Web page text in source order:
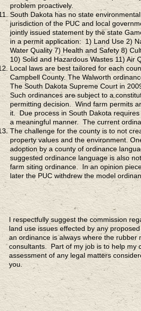
problem proactively.
South Dakota has no state
jurisdiction of the PUC and local
jointly issued statement by the state
in a permit application: 1) Land Use 2)
Water Quality 7) Health and Safety 8)
10) Solid and Hazardous Wastes 11) Air
Local laws are best tailored for each
Campbell County. The Walworth
The South Dakota Supreme Court in
Such ordinances are subject to a
permitting decision. Wind farm permits
it. Due process in South Dakota
a meaningful manner. The current
The challenge for the county is to not
property values and the environment.
adoption by a county of ordinance
suggested ordinance language is also
farm siting ordinance. In an opinion
later the PUC withdrew the model
I respectfully suggest the commission
land use issues effected by any
an ordinance is always where the
consultants. Part of my job is to help my
assessment of any legal matters
you.